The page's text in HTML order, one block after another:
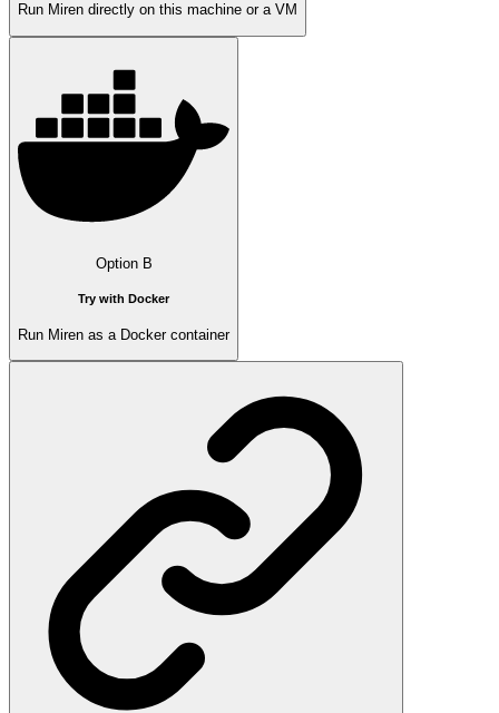
Run Miren directly on this machine or a VM
Option B
Try with Docker
Run Miren as a Docker container